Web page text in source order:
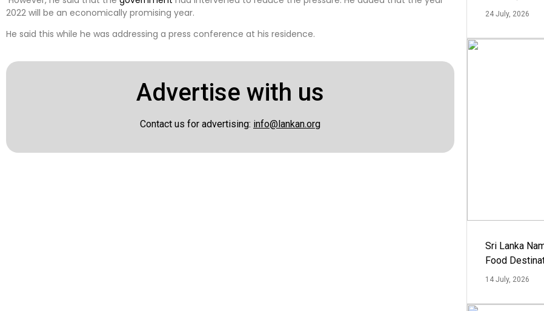
2022 will be an economically promising year.
He said this while he was addressing a press conference at his residence.
Advertise with us
Contact us for advertising: info@lankan.org
24 July, 2026
Sri Lanka
Food
14 July, 2026